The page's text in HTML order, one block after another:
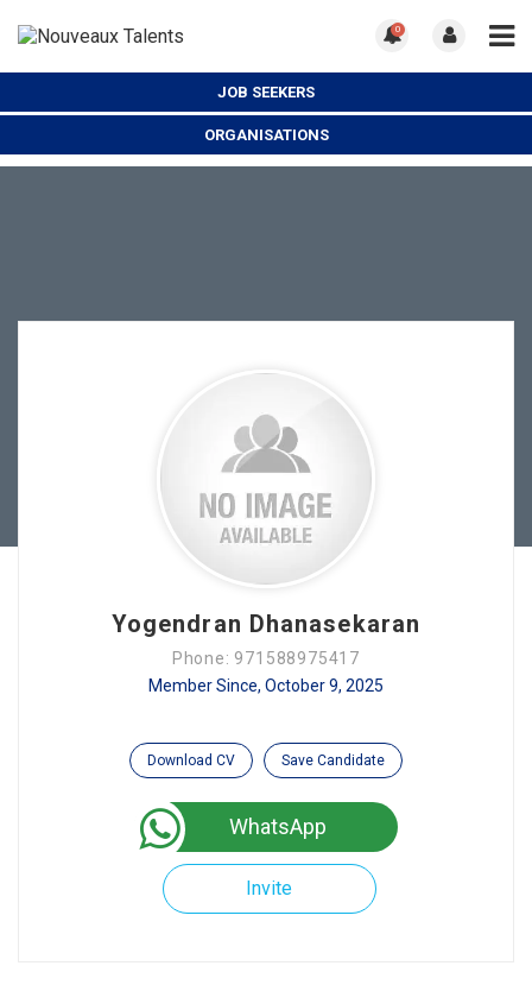
0
JOB SEEKERS
ORGANISATIONS
Yogendran Dhanasekaran
Phone: 971588975417
Member Since, October 9, 2025
Download CV Save Candidate
WhatsApp
Invite